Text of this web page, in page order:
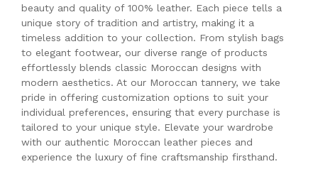
beauty and quality of 100% leather. Each piece tells a
unique story of tradition and artistry, making it a
timeless addition to your collection. From stylish bags
to elegant footwear, our diverse range of products
effortlessly blends classic Moroccan designs with
modern aesthetics. At our Moroccan tannery, we take
pride in offering customization options to suit your
individual preferences, ensuring that every purchase is
tailored to your unique style. Elevate your wardrobe
with our authentic Moroccan leather pieces and
experience the luxury of fine craftsmanship firsthand.